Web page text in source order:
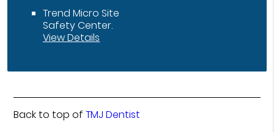
Trend Micro Site
Safety Center.
View Details
Back to top ofTMJ Dentist